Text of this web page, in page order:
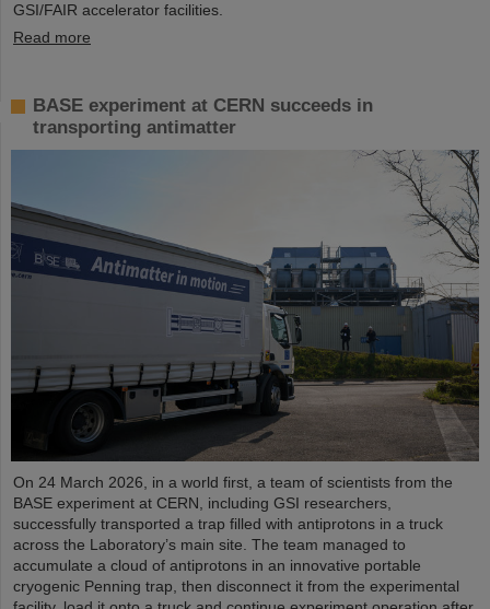
GSI/FAIR accelerator facilities.
Read more
BASE experiment at CERN succeeds in
transporting antimatter
On 24 March 2026, in a world first, a team of scientists from the
BASE experiment at CERN, including GSI researchers,
successfully transported a trap filled with antiprotons in a truck
across the Laboratory’s main site. The team managed to
accumulate a cloud of antiprotons in an innovative portable
cryogenic Penning trap, then disconnect it from the experimental